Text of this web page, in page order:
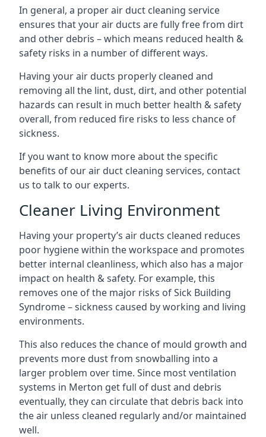
In general, a proper air duct cleaning service
ensures that your air ducts are fully free from dirt
and other debris – which means reduced health &
safety risks in a number of different ways.
Having your air ducts properly cleaned and
removing all the lint, dust, dirt, and other potential
hazards can result in much better health & safety
overall, from reduced fire risks to less chance of
sickness.
If you want to know more about the specific
benefits of our air duct cleaning services, contact
us to talk to our experts.
Cleaner Living Environment
Having your property’s air ducts cleaned reduces
poor hygiene within the workspace and promotes
better internal cleanliness, which also has a major
impact on health & safety. For example, this
removes one of the major risks of Sick Building
Syndrome – sickness caused by working and living
environments.
This also reduces the chance of mould growth and
prevents more dust from snowballing into a
larger problem over time. Since most ventilation
systems in Merton get full of dust and debris
eventually, they can circulate that debris back into
the air unless cleaned regularly and/or maintained
well.